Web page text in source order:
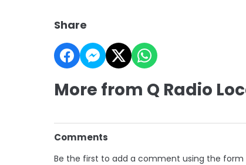
Share
More from Q Radio
Comments
Be the first to add a comment using the form